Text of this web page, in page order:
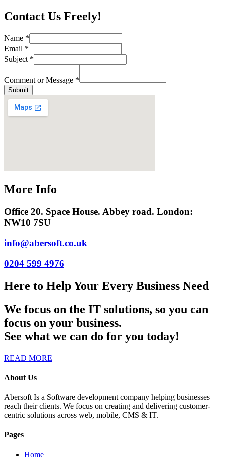
Contact Us Freely!
Name *
Email *
Subject *
Comment or Message *
Submit
More Info
Office 20. Space House. Abbey road. London:
NW10 7SU
info@abersoft.co.uk
0204 599 4976
Here to Help Your Every Business Need
We focus on the IT solutions, so you can
focus on your business.
See what we can do for you today!
READ MORE
About Us
Abersoft Is a Software development company helping businesses
reach their clients. We focus on creating and delivering customer-
centric solutions across web, mobile, CMS & IT.
Pages
Home